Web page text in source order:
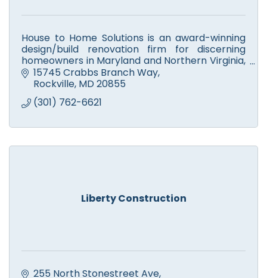
House to Home Solutions is an award-winning
design/build renovation firm for discerning
homeowners in Maryland and Northern Virginia,
who want a partner they can trust to Remodel
their home.
15745 Crabbs Branch Way
Rockville MD 20855
(301) 762-6621
Liberty Construction
255 North Stonestreet Ave